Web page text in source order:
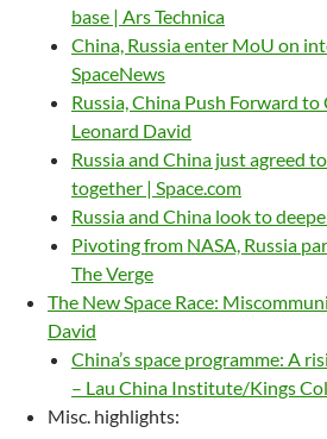
base | Ars Technica
China, Russia enter MoU on
SpaceNews
Russia, China Push Forward
Leonard David
Russia and China just agreed
together | Space.com
Russia and China look to
Pivoting from NASA, Russia
The Verge
The New Space Race:
David
China’s space programme: A
– Lau China Institute/Kings
Misc. highlights: